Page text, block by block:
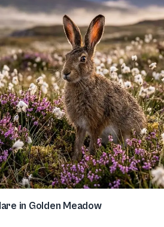
in Golden Meadow